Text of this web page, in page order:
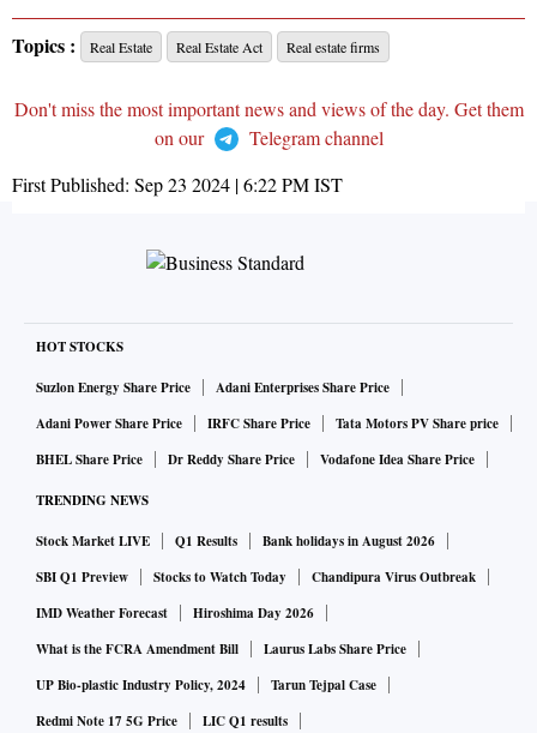
Topics : Real Estate Real Estate Act Real estate firms
Don't miss the most important news and views of the day. Get them
on our
Telegram channel
First Published: Sep 23 2024 | 6:22 PMIST
HOT STOCKS
Suzlon Energy Share Price
Adani Enterprises Share Price
Adani Power Share Price
IRFC Share Price
Tata Motors PV Share price
BHEL Share Price
Dr Reddy Share Price Vodafone Idea Share Price
TRENDING NEWS
Stock Market LIVE Q1 Results
Bank holidays in August 2026
SBI Q1 Preview
Stocks to Watch Today
Chandipura Virus Outbreak
IMD Weather Forecast
Hiroshima Day 2026
What is the FCRA Amendment Bill
Laurus Labs Share Price
UP Bio-plastic Industry Policy, 2024
Tarun Tejpal Case
Redmi Note 17 5G Price
LIC Q1 results